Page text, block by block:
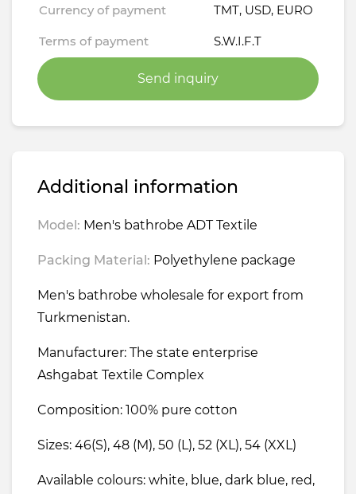
Currency of payment TMT, USD, EURO
Terms of payment S.W.I.F.T
Send inquiry
Additional information
Model: Men's bathrobe ADT Textile
Packing Material: Polyethylene package
Men's bathrobe wholesale for export from
Turkmenistan.
Manufacturer: The state enterprise
Ashgabat Textile Complex
Composition: 100% pure cotton
Sizes: 46(S), 48 (M), 50 (L), 52 (XL), 54 (XXL)
Available colours: white, blue, dark blue, red,